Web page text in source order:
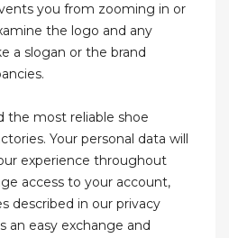
you from zooming in or
the logo and any
a slogan or the brand
the most reliable shoe
Your personal data will
experience throughout
access to your account,
described in our privacy
an easy exchange and